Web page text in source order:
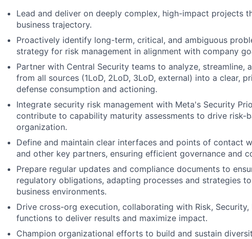
Lead and deliver on deeply complex, high-impact projects
business trajectory.
Proactively identify long-term, critical, and ambiguous
strategy for risk management in alignment with company
Partner with Central Security teams to analyze, streamline,
from all sources (1LoD, 2LoD, 3LoD, external) into a clear,
defense consumption and actioning.
Integrate security risk management with Meta's Security
contribute to capability maturity assessments to drive risk-
organization.
Define and maintain clear interfaces and points of contact
and other key partners, ensuring efficient governance and
Prepare regular updates and compliance documents to
regulatory obligations, adapting processes and strategies
business environments.
Drive cross-org execution, collaborating with Risk, Security,
functions to deliver results and maximize impact.
Champion organizational efforts to build and sustain